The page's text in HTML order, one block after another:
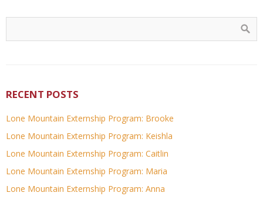
RECENT POSTS
Lone Mountain Externship Program: Brooke
Lone Mountain Externship Program: Keishla
Lone Mountain Externship Program: Caitlin
Lone Mountain Externship Program: Maria
Lone Mountain Externship Program: Anna